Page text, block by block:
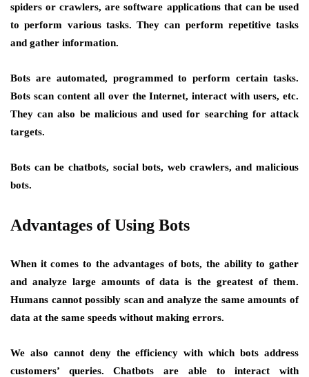
spiders or crawlers, are software applications that can be used
to perform various tasks. They can perform repetitive tasks
and gather information.
Bots are automated, programmed to perform certain tasks.
Bots scan content all over the Internet, interact with users, etc.
They can also be malicious and used for searching for attack
targets.
Bots can be chatbots, social bots, web crawlers, and malicious
bots.
Advantages of Using Bots
When it comes to the advantages of bots, the ability to gather
and analyze large amounts of data is the greatest of them.
Humans cannot possibly scan and analyze the same amounts of
data at the same speeds without making errors.
We also cannot deny the efficiency with which bots address
customers’ queries. Chatbots are able to interact with